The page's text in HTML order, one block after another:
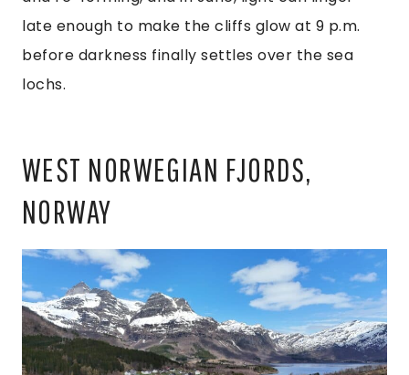
late enough to make the cliffs glow at 9 p.m.
before darkness finally settles over the sea
lochs.
WEST NORWEGIAN FJORDS,
NORWAY